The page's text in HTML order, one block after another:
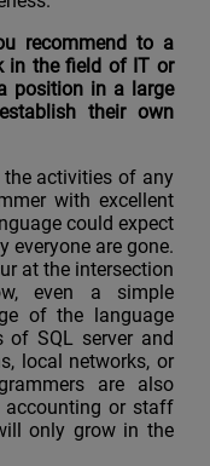
recommend to a
in the field of IT or
position in a large
their own
activities of any
with excellent
could expect
everyone are gone.
at the intersection
even a simple
of the language
of SQL server and
local networks, or
are also
or staff
only grow in the